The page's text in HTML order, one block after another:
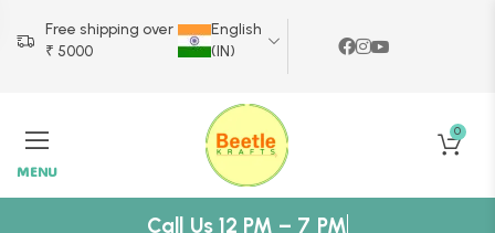
Free shipping over
₹ 5000
English
(IN)
MENU
0
Call Us 12 PM – 7 PM